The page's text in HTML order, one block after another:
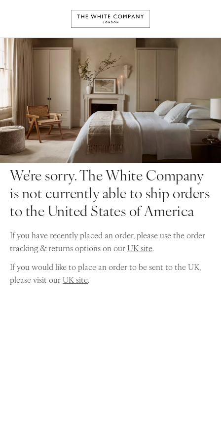
We're sorry. The White Company
is not currently able to ship orders
to the United States of America
If you have recently placed an order, please use the order
tracking & returns options on ourUK site.
If you would like to place an order to be sent to the UK,
please visit ourUK site.